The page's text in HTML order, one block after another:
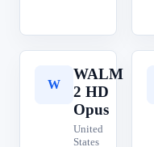
W
WALM
2 HD
Opus
United
States